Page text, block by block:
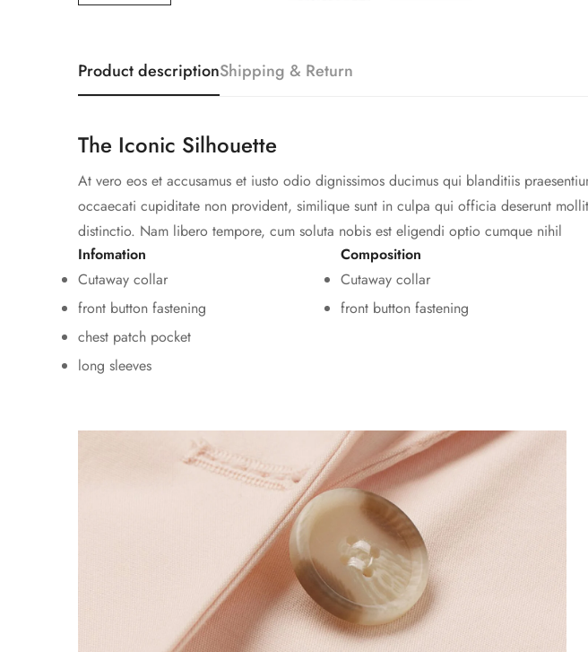
Product descriptionShipping & Return
The Iconic Silhouette
At vero eos et accusamus et iusto odio dignissimos ducimus qui blanditiis
occaecati cupiditate non provident, similique sunt in culpa qui officia deserunt
distinctio. Nam libero tempore, cum soluta nobis est eligendi optio cumque nihil
Infomation
Cutaway collar
front button fastening
chest patch pocket
long sleeves
Composition
Cutaway collar
front button fastening